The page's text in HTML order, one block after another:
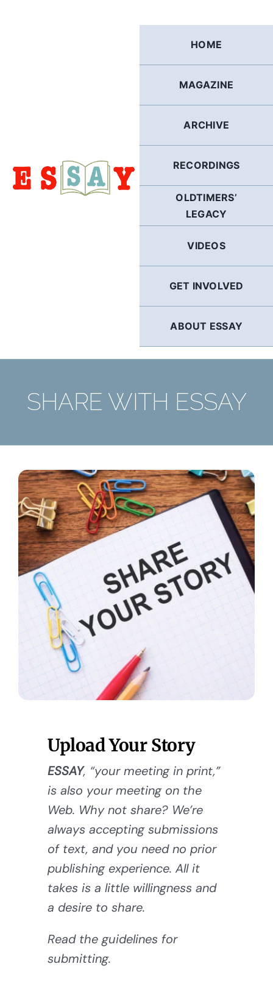
HOME
MAGAZINE
ARCHIVE
RECORDINGS
OLDTIMERS’
LEGACY
VIDEOS
GET INVOLVED
ABOUT ESSAY
SHARE WITH ESSAY
Upload Your Story
ESSAY, “your meeting in print,”
is also your meeting on the
Web. Why not share? We’re
always accepting submissions
of text, and you need no prior
publishing experience. All it
takes is a little willingness and
a desire to share.
Read the guidelines for
submitting.